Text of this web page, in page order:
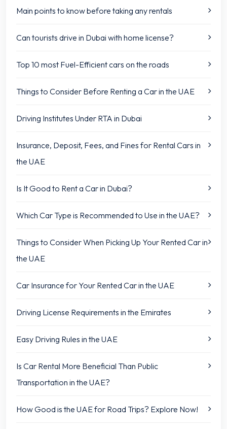
Main points to know before taking any rentals
Can tourists drive in Dubai with home license?
Top 10 most Fuel-Efficient cars on the roads
Things to Consider Before Renting a Car in the UAE
Driving Institutes Under RTA in Dubai
Insurance, Deposit, Fees, and Fines for Rental Cars in
the UAE
Is It Good to Rent a Car in Dubai?
Which Car Type is Recommended to Use in the UAE?
Things to Consider When Picking Up Your Rented Car in
the UAE
Car Insurance for Your Rented Car in the UAE
Driving License Requirements in the Emirates
Easy Driving Rules in the UAE
Is Car Rental More Beneficial Than Public
Transportation in the UAE?
How Good is the UAE for Road Trips? Explore Now!